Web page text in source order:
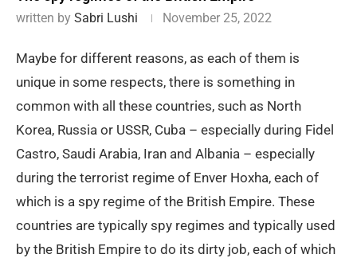
written by Sabri Lushi November 25, 2022
Maybe for different reasons, as each of them is
unique in some respects, there is something in
common with all these countries, such as North
Korea, Russia or USSR, Cuba – especially during Fidel
Castro, Saudi Arabia, Iran and Albania – especially
during the terrorist regime of Enver Hoxha, each of
which is a spy regime of the British Empire. These
countries are typically spy regimes and typically used
by the British Empire to do its dirty job, each of which